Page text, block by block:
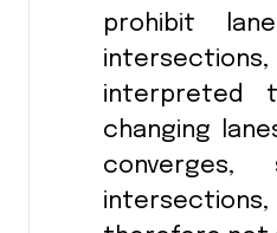
prohibit
interpreted
changing